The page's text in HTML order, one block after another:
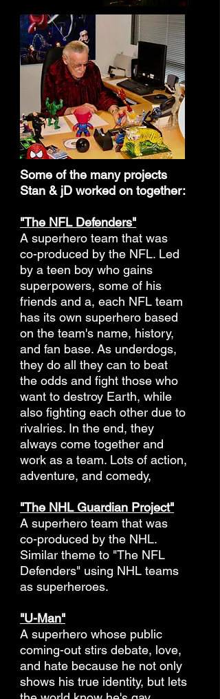
Some of the many projects
Stan & jD worked on together:
"The NFL Defenders"
A superhero team that was
co-produced by the NFL. Led
by a teen boy who gains
superpowers, some of his
friends and a, each NFL team
has its own superhero based
on the team's name, history,
and fan base. As underdogs,
they do all they can to beat
the odds and fight those who
want to destroy Earth, while
also fighting each other due to
rivalries. In the end, they
always come together and
work as a team. Lots of action,
adventure, and comedy,
"The NHL Guardian Project"
A superhero team that was
co-produced by the NHL.
Similar theme to "The NFL
Defenders" using NHL teams
as superheroes.
"U-Man"
A superhero whose public
coming-out stirs debate, love,
and hate because he not only
shows his true identity, but lets